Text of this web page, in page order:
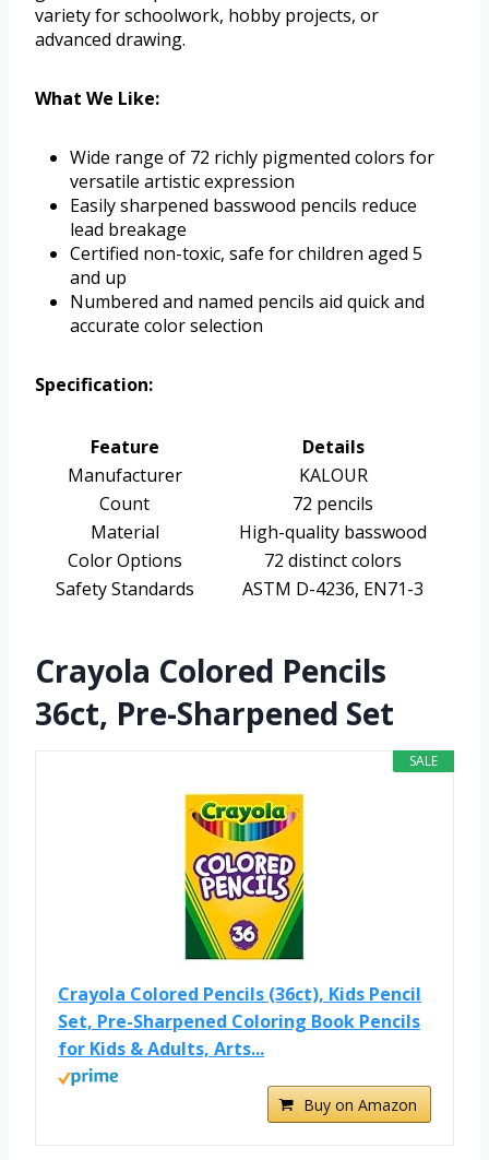
variety for schoolwork, hobby projects, or
advanced drawing.
What We Like:
Wide range of 72 richly pigmented colors for
versatile artistic expression
Easily sharpened basswood pencils reduce
lead breakage
Certified non-toxic, safe for children aged 5
and up
Numbered and named pencils aid quick and
accurate color selection
Specification:
Feature
Details
Manufacturer
KALOUR
Count
72 pencils
Material
High-quality basswood
Color Options
72 distinct colors
Safety Standards
ASTM D-4236, EN71-3
Crayola Colored Pencils
36ct, Pre-Sharpened Set
SALE
Crayola Colored Pencils (36ct), Kids Pencil
Set, Pre-Sharpened Coloring Book Pencils
for Kids & Adults, Arts...
Buy on Amazon